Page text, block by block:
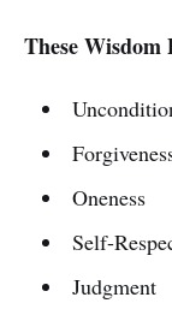
These Wisdom
Oneness
Self-
Judgment